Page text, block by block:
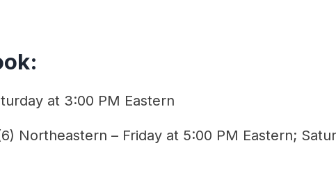
at 3:00 PM Eastern
Northeastern – Friday at 5:00 PM Eastern;